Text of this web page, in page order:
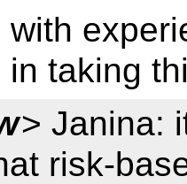
with
in taking
> Janina:
risk-